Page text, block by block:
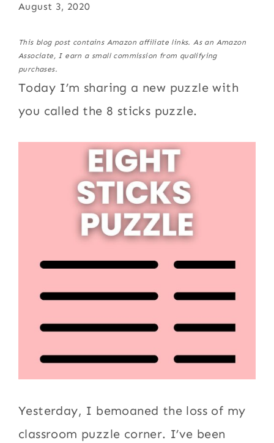
August 3, 2020
This blog post contains Amazon affiliate links. As an Amazon
Associate, I earn a small commission from qualifying
purchases.
Today I’m sharing a new puzzle with
you called the 8 sticks puzzle.
Yesterday, I bemoaned the loss of my
classroom puzzle corner. I’ve been